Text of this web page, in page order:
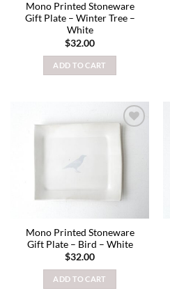
Mono Printed Stoneware
Gift Plate – Winter Tree –
White
$32.00
ADD TO CART
wishlist
Mono Printed Stoneware
Gift Plate – Bird – White
$32.00
ADD TO CART